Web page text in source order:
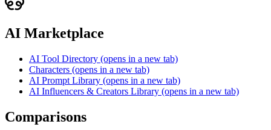
AI Marketplace
AI Tool Directory (opens in a new tab)
Characters (opens in a new tab)
AI Prompt Library (opens in a new tab)
AI Influencers & Creators Library (opens in a new tab)
Comparisons